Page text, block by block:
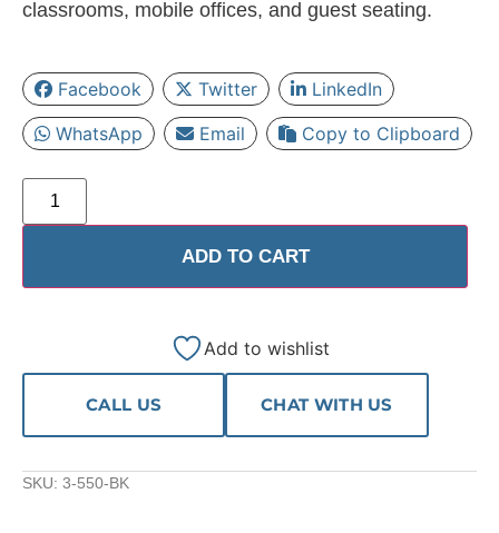
classrooms, mobile offices, and guest seating.
Facebook Twitter
LinkedIn
WhatsApp
Email Copy to Clipboard
ADD TO CART
Add to wishlist
CALL US CHAT WITH US
SKU: 3-550-BK